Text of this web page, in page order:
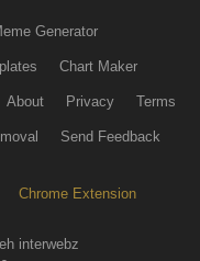
Generator
Chart Maker
About Privacy Terms
Send Feedback
Chrome Extension
interwebz